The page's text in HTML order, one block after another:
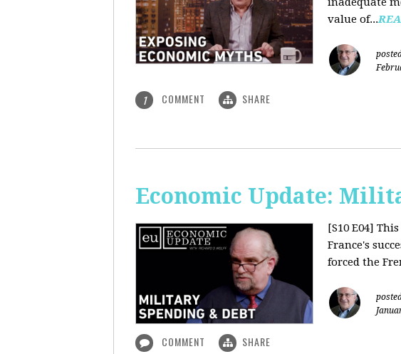
value of...
1 COMMENT SHARE
Economic Update:
[S10 E04] This
France's
forced the
COMMENT SHARE